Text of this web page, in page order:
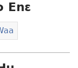
ekoEnɛ